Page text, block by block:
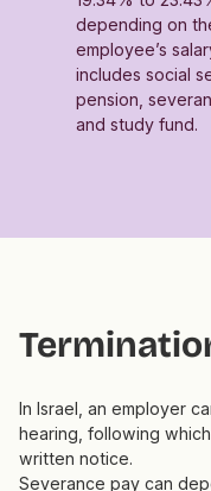
depending on
employee’s
includes social
pension,
and study fund.
In Israel, an employer
hearing, following
written notice.
Severance pay can